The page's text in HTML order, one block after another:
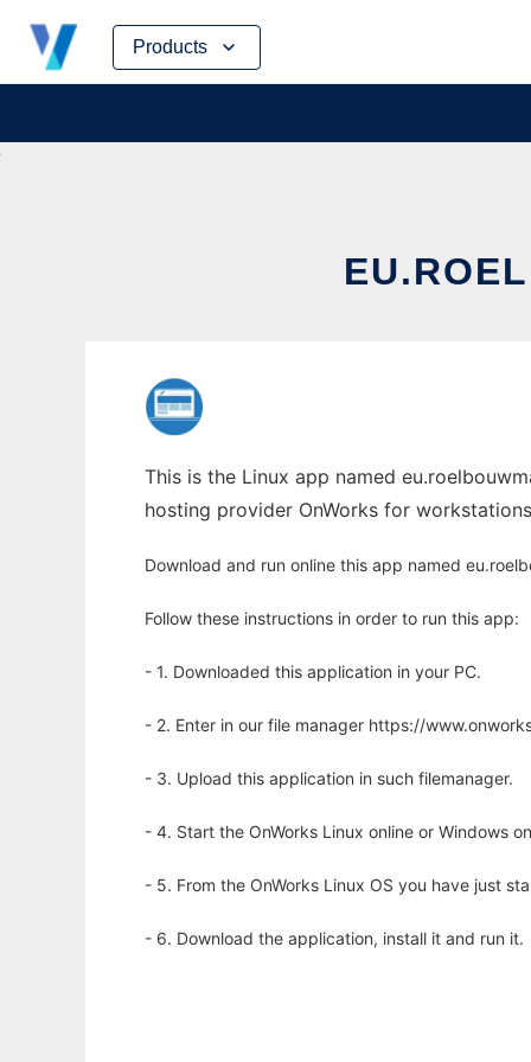
Products
Skip
content
This is the Linux app named
hosting provider OnWorks for
Download and run online this app named
Follow these instructions in order to run this app:
- 1. Downloaded this application in your PC.
- 2. Enter in our file manager https://
- 3. Upload this application in such filemanager.
- 4. Start the OnWorks Linux online or Windows
- 5. From the OnWorks Linux OS you have just
- 6. Download the application, install it and run it.